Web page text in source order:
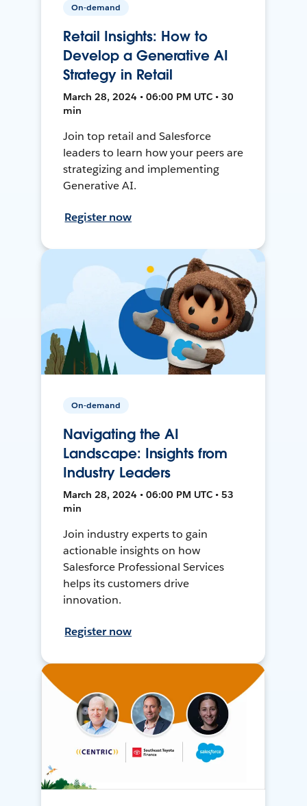
On-demand
Retail Insights: How to
Develop a Generative AI
Strategy in Retail
March 28, 2024 • 06:00 PM UTC • 30
min
Join top retail and Salesforce
leaders to learn how your peers are
strategizing and implementing
Generative AI.
Register now
On-demand
Navigating the AI
Landscape: Insights from
Industry Leaders
March 28, 2024 • 06:00 PM UTC • 53
min
Join industry experts to gain
actionable insights on how
Salesforce Professional Services
helps its customers drive
innovation.
Register now